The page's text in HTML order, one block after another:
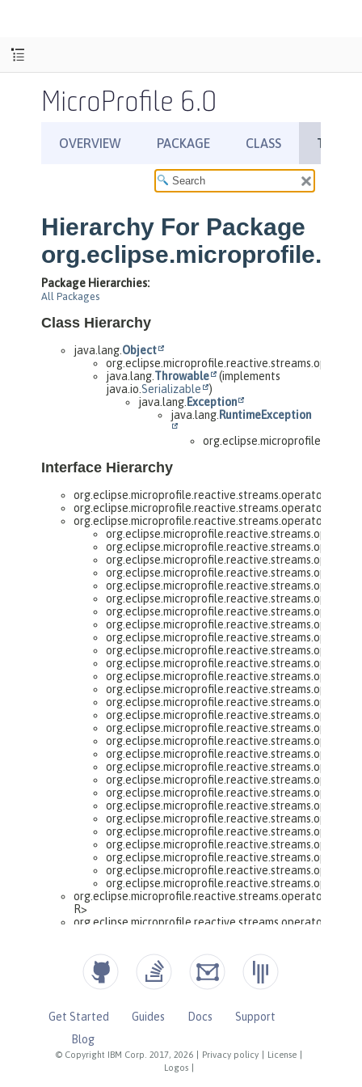
MicroProfile 6.0
© Copyright IBM Corp. 2017, 2026 Privacy policy License
Logos
Get Started Guides Docs
Support
Blog